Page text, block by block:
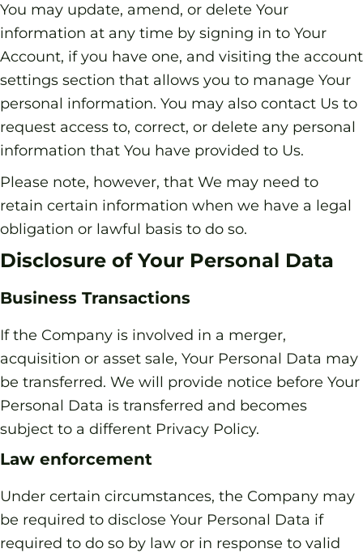
You may update, amend, or delete Your
information at any time by signing in to Your
Account, if you have one, and visiting the account
settings section that allows you to manage Your
personal information. You may also contact Us to
request access to, correct, or delete any personal
information that You have provided to Us.
Please note, however, that We may need to
retain certain information when we have a legal
obligation or lawful basis to do so.
Disclosure of Your Personal Data
Business Transactions
If the Company is involved in a merger,
acquisition or asset sale, Your Personal Data may
be transferred. We will provide notice before Your
Personal Data is transferred and becomes
subject to a different Privacy Policy.
Law enforcement
Under certain circumstances, the Company may
be required to disclose Your Personal Data if
required to do so by law or in response to valid